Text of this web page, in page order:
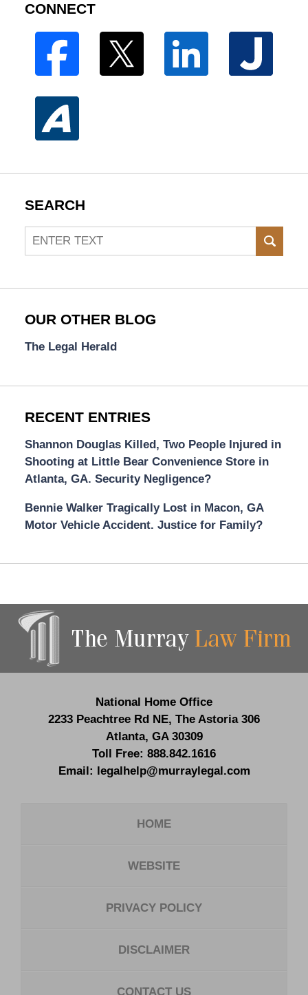
CONNECT
SEARCH
Search
OUR OTHER BLOG
The Legal Herald
RECENT ENTRIES
Shannon Douglas Killed, Two People Injured in
Shooting at Little Bear Convenience Store in
Atlanta, GA. Security Negligence?
Bennie Walker Tragically Lost in Macon, GA
Motor Vehicle Accident. Justice for Family?
Information
National Home Office
2233 Peachtree Rd NE, The Astoria 306
Atlanta, GA 30309
Toll Free: 888.842.1616
Email: legalhelp@murraylegal.com
HOME
WEBSITE
PRIVACY POLICY
DISCLAIMER
CONTACT US